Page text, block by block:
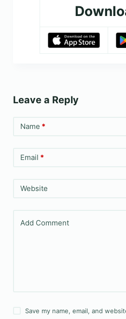
Leave a Reply
Name *
Email *
Website
Add Comment
Save my name, email, and